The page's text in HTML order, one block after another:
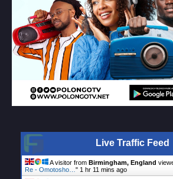
Live Traffic Feed
A visitor from Birmingham, England
Re - Omotosho… " 1 hr 11 mins ago